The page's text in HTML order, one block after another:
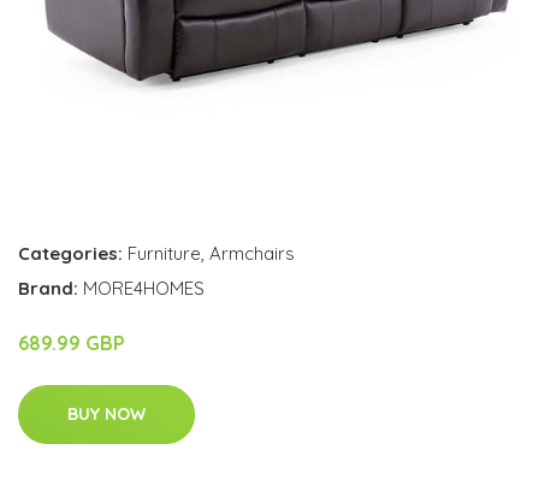
Categories: Furniture, Armchairs
Brand: MORE4HOMES
689.99 GBP
BUY NOW